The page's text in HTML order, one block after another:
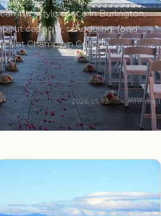
style space in Burlington,
capacity, scheduling, food
at Champlain College
2026.05.19 4 min read